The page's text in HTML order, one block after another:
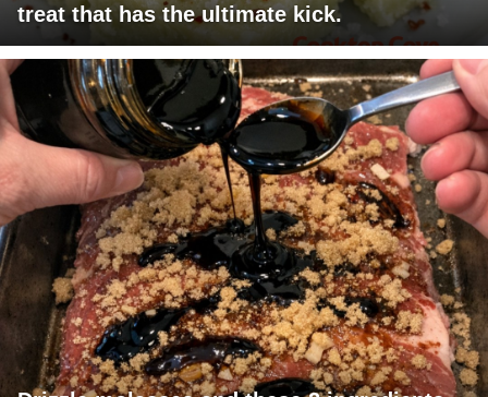
treat that has the ultimate kick.